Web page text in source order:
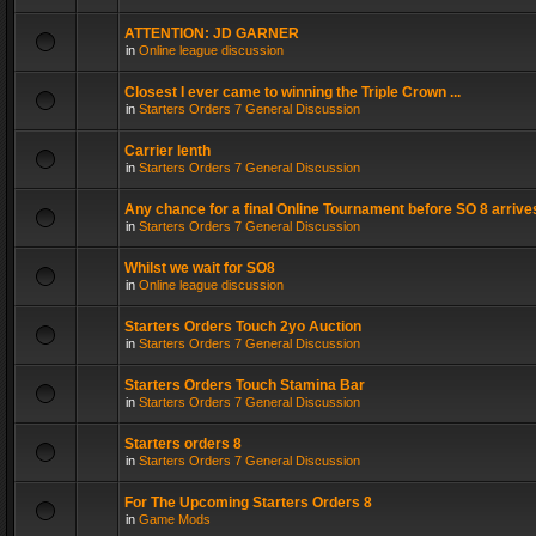
ATTENTION: JD GARNER
in Online league discussion
Closest I ever came to winning the Triple Crown ...
in Starters Orders 7 General Discussion
Carrier lenth
in Starters Orders 7 General Discussion
Any chance for a final Online Tournament before SO 8
in Starters Orders 7 General Discussion
Whilst we wait for SO8
in Online league discussion
Starters Orders Touch 2yo Auction
in Starters Orders 7 General Discussion
Starters Orders Touch Stamina Bar
in Starters Orders 7 General Discussion
Starters orders 8
in Starters Orders 7 General Discussion
For The Upcoming Starters Orders 8
in Game Mods